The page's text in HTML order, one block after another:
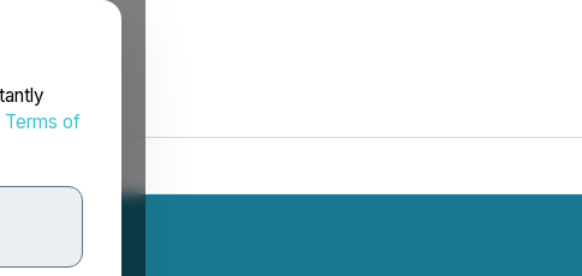
Terms of